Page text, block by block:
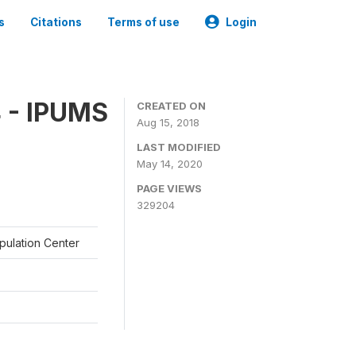
Citations Terms of use Login
IPUMS
Center
CREATED ON
Aug 15, 2018
LAST MODIFIED
May 14, 2020
PAGE VIEWS
329204